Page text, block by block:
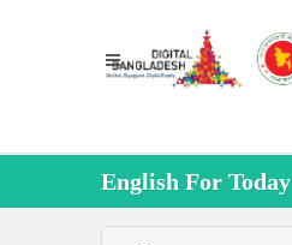
English For Today